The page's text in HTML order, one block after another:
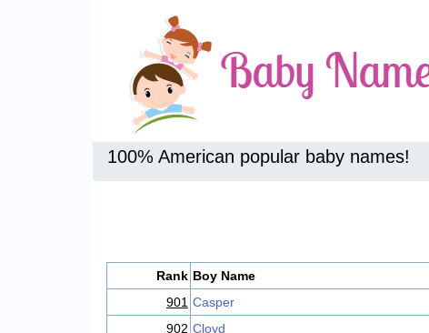
100% American popular baby names!
Rank Boy Name
901 Casper
902 Cloyd